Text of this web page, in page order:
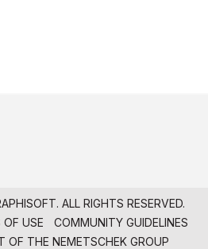
ALL RIGHTS RESERVED.
OF USE
COMMUNITY GUIDELINES
OF THE NEMETSCHEK GROUP